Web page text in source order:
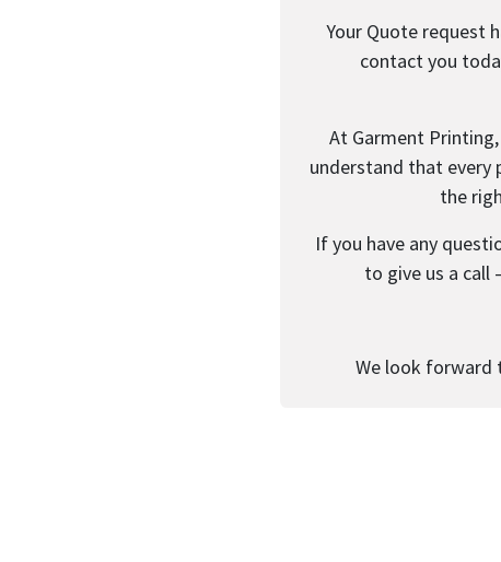
Your Quote request
contact you
At Garment
understand that every
the
If you have any
to give us a call
We look forward